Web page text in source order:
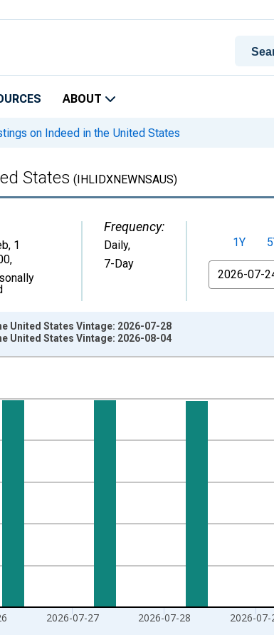
ABOUT
on Indeed in the United States
States (IHLIDXNEWNSAUS)
1
,
Frequency:
Daily,
7-Day
1Y
From
yAxisRight.
2026-07-27 2026-07-28 2026-07-
United States Vintage: 2026-07-28
United States Vintage: 2026-08-04